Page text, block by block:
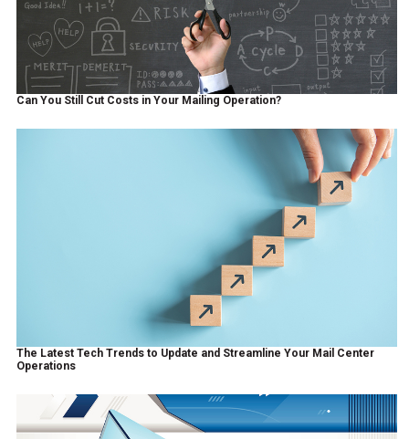
Can You Still Cut Costs in Your Mailing Operation?
The Latest Tech Trends to Update and Streamline Your Mail Center
Operations